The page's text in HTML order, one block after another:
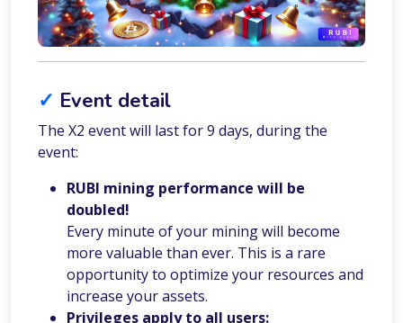
✓ Event detail
The X2 event will last for 9 days, during the
event:
RUBI mining performance will be
doubled!
Every minute of your mining will become
more valuable than ever. This is a rare
opportunity to optimize your resources and
increase your assets.
Privileges apply to all users: